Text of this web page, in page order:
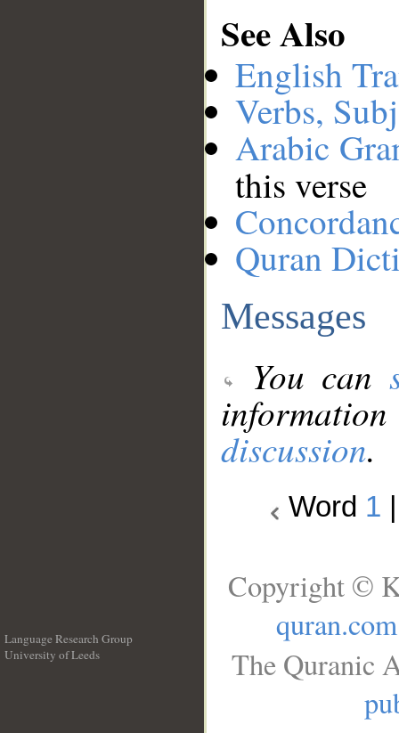
See Also
English
Verbs,
Arabic
this verse
Quran
Messages
You can
discussion.
Word 1
Language Research Group
University of Leeds
Copyright ©
quran.com
The Quranic